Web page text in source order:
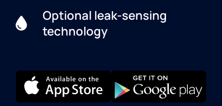
Optional leak-sensing
technology